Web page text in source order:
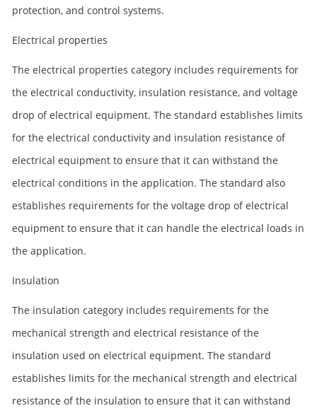
protection, and control systems.
Electrical properties
The electrical properties category includes requirements for
the electrical conductivity, insulation resistance, and voltage
drop of electrical equipment. The standard establishes limits
for the electrical conductivity and insulation resistance of
electrical equipment to ensure that it can withstand the
electrical conditions in the application. The standard also
establishes requirements for the voltage drop of electrical
equipment to ensure that it can handle the electrical loads in
the application.
Insulation
The insulation category includes requirements for the
mechanical strength and electrical resistance of the
insulation used on electrical equipment. The standard
establishes limits for the mechanical strength and electrical
resistance of the insulation to ensure that it can withstand